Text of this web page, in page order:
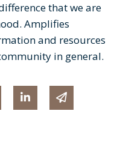
that we are
Amplifies
and resources
in general.
on Twitter
Share on Linked
Share via